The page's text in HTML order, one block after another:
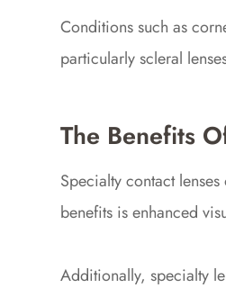
Conditions such as
particularly scleral
The Benefits
Specialty contact
benefits is enhanced
Additionally, specialty